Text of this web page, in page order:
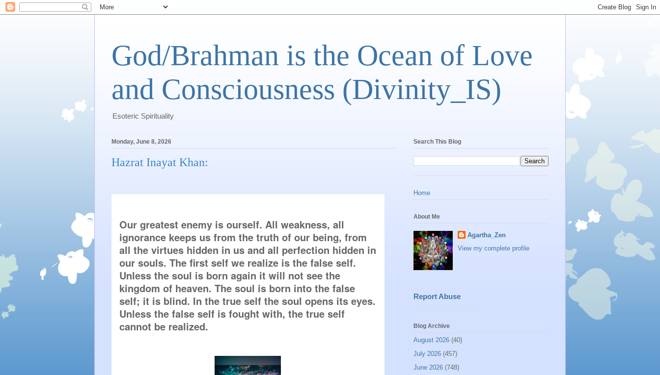
God/Brahman is the Ocean of Love
and Consciousness (Divinity_IS)
Esoteric Spirituality
Monday, June 8, 2026
Hazrat Inayat Khan:
Our greatest enemy is ourself. All weakness, all
ignorance keeps us from the truth of our being, from
all the virtues hidden in us and all perfection hidden in
our souls. The first self we realize is the false self.
Unless the soul is born again it will not see the
kingdom of heaven. The soul is born into the false
self; it is blind. In the true self the soul opens its eyes.
Unless the false self is fought with, the true self
cannot be realized.
Search This Blog
Home
About Me
Agartha_Zen
View my complete profile
Report Abuse
Blog Archive
August 2026 (40)
July 2026 (457)
June 2026 (748)